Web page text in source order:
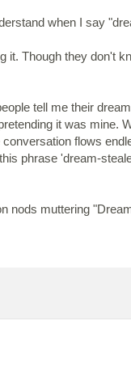
when I say
it. Though they don't
tell me their
it was mine.
flows
phrase 'dream-
nods muttering